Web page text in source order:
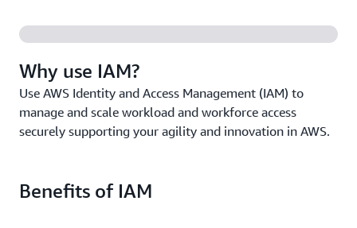
Why use IAM?
Use AWS Identity and Access Management (IAM) to
manage and scale workload and workforce access
securely supporting your agility and innovation in AWS.
Benefits of IAM